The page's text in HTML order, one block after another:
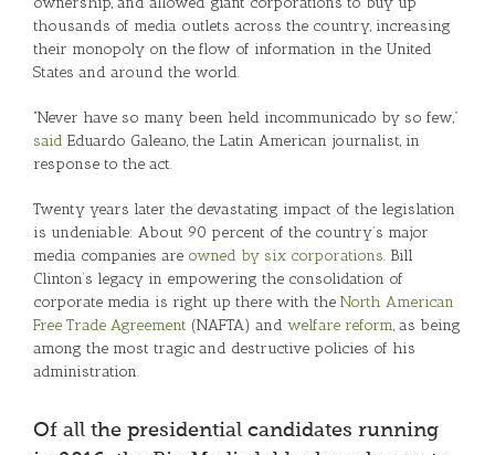
thousands of media outlets across the country, increasing
their monopoly on the flow of information in the United
States and around the world.
“Never have so many been held incommunicado by so few,”
said Eduardo Galeano, the Latin American journalist, in
response to the act.
Twenty years later the devastating impact of the legislation
is undeniable: About 90 percent of the country’s major
media companies are owned by six corporations. Bill
Clinton’s legacy in empowering the consolidation of
corporate media is right up there with the North American
Free Trade Agreement (NAFTA) and welfare reform, as being
among the most tragic and destructive policies of his
administration.
Of all the presidential candidates running